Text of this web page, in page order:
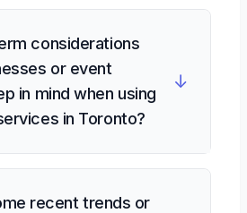
considerations
or event
in mind when using
in Toronto?
↓
recent trends or